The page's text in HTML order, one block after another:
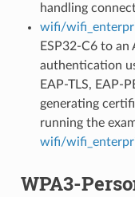
handling
wifi/
ESP32-C6 to
authentication
EAP-TLS, EAP-
generating
running the
wifi/
WPA3-